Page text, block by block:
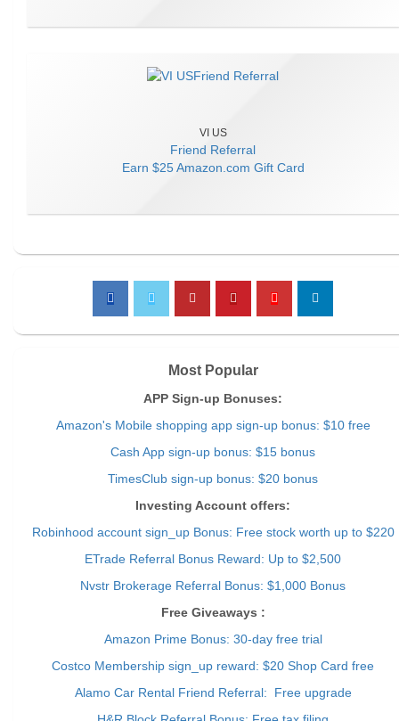
VI US
Friend Referral
Earn $25 Amazon.com Gift Card
Most Popular
APP Sign-up Bonuses:
Amazon's Mobile shopping app sign-up bonus: $10 free
Cash App sign-up bonus: $15 bonus
TimesClub sign-up bonus: $20 bonus
Investing Account offers:
Robinhood account sign_up Bonus: Free stock worth up to $220
ETrade Referral Bonus Reward: Up to $2,500
Nvstr Brokerage Referral Bonus: $1,000 Bonus
Free Giveaways :
Amazon Prime Bonus: 30-day free trial
Costco Membership sign_up reward: $20 Shop Card free
Alamo Car Rental Friend Referral: Free upgrade